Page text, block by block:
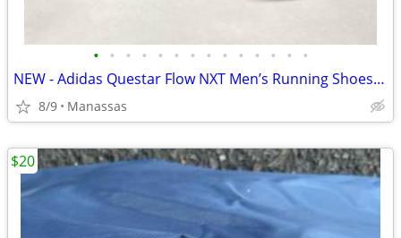
• • • • • • • • • • • • • •
NEW - Adidas Questar Flow NXT Men’s Running Shoes Black and Gold - 10.5
8/9 Manassas
$20